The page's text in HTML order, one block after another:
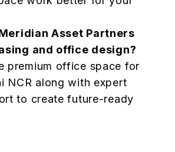
Asset Partners
and office design?
premium office space for
NCR along with expert
to create future-ready